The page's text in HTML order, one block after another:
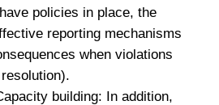
policies in place, the
reporting mechanisms
when violations
building: In addition,